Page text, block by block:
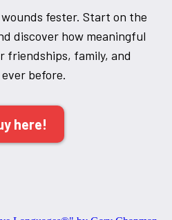
fester. Start on the
discover how meaningful
friendships, family, and
before.
here!